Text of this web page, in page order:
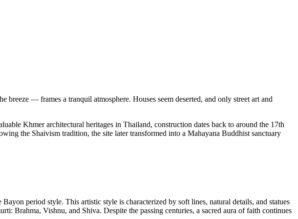
— frames a tranquil atmosphere. Houses seem deserted, and only street art and
Khmer architectural heritages in Thailand, construction dates back to around the 17th
the Shaivism tradition, the site later transformed into a Mahayana Buddhist sanctuary
period style. This artistic style is characterized by soft lines, natural details, and statues
Brahma, Vishnu, and Shiva. Despite the passing centuries, a sacred aura of faith continues